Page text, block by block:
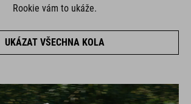
Rookie vám to ukáže.
UKÁZAT VŠECHNA KOLA